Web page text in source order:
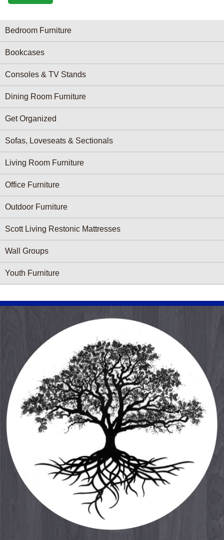
Furniture Categories menu
Bedroom Furniture
Bookcases
Consoles & TV Stands
Dining Room Furniture
Get Organized
Sofas, Loveseats & Sectionals
Living Room Furniture
Office Furniture
Outdoor Furniture
Scott Living Restonic Mattresses
Wall Groups
Youth Furniture